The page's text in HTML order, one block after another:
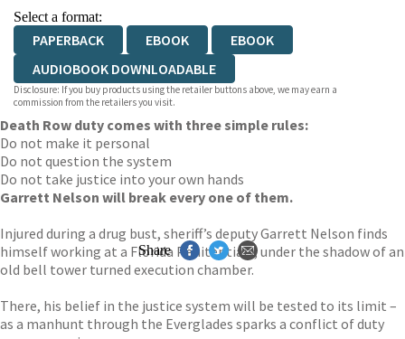
Select a format:
PAPERBACK EBOOK
EBOOK
AUDIOBOOK DOWNLOADABLE
Disclosure: If you buy products using the retailer buttons above, we may earn a
commission from the retailers you visit.
Death Row duty comes with three simple rules:
Do not make it personal
Do not question the system
Do not take justice into your own hands
Garrett Nelson will break every one of them.
Injured during a drug bust, sheriff’s deputy Garrett Nelson finds
himself working at a Florida Penitentiary, under the shadow of an
old bell tower turned execution chamber.
There, his belief in the justice system will be tested to its limit –
as a manhunt through the Everglades sparks a conflict of duty
Share